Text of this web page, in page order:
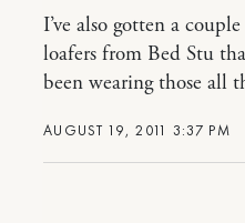
AUGUST 19, 2011 3:37 PM
I’ve also gotten a
loafers from Bed Stu
been wearing those all